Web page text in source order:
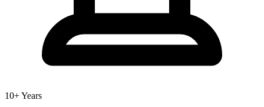
10+ Years